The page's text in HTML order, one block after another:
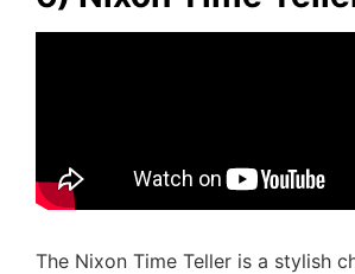
The Nixon Time Teller is a stylish